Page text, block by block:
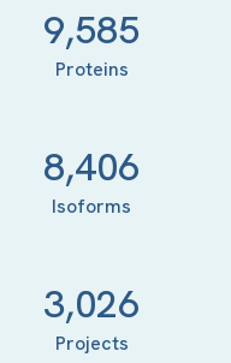
9,585
Proteins
8,406
Isoforms
3,026
Projects